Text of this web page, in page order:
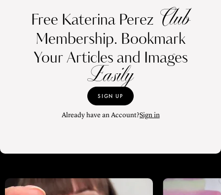
Free Katerina Perez Club
Membership. Bookmark
Your Articles and Images
Easily
SIGN UP
Already have an Account?Sign in